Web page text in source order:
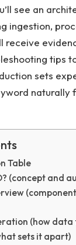
see an
ingestion,
receive
tips
sets
naturally
Table
(concept and
(how data
sets it apart)